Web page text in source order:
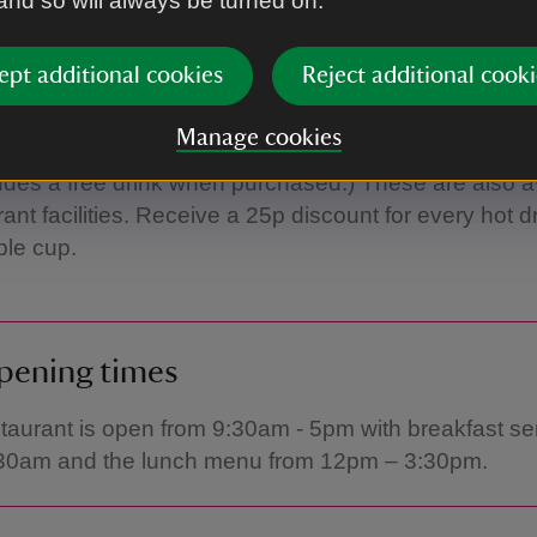
additional cookies Reject additional
Manage cookies
hot snacks and drinks. Please check opening
re-stocked our shop with some stylish new
a free drink when purchased.) These are also
facilities. Receive a 25p discount for every hot
cup.
times
is open from 9:30am - 5pm with breakfast
and the lunch menu from 12pm – 3:30pm.